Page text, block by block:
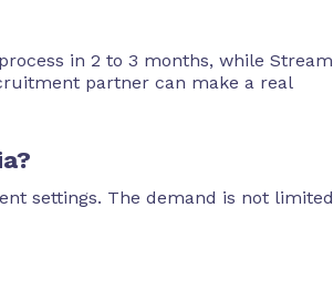
in 2 to 3 months, while Stream
partner can make a real
settings. The demand is not limited